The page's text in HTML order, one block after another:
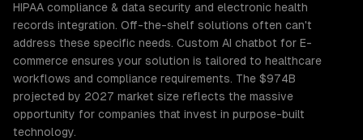
HIPAA compliance & data security and electronic health
records integration. Off-the-shelf solutions often can't
address these specific needs. Custom AI chatbot for E-
commerce ensures your solution is tailored to healthcare
workflows and compliance requirements. The $974B
projected by 2027 market size reflects the massive
opportunity for companies that invest in purpose-built
technology.